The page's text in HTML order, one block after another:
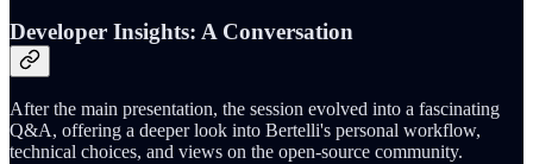
Developer Insights: A Conversation
After the main presentation, the session evolved into a fascinating
Q&A, offering a deeper look into Bertelli's personal workflow,
technical choices, and views on the open-source community.